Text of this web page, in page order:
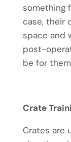
something
case, their
space and
post-
be for
Crate
Crates are